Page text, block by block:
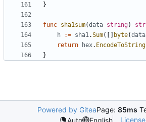
}
func sha1sum(data string)
h
:= sha1.Sum([] byte(data
return
hex. EncodeToString
}
Powered by GiteaPage: 85ms
Auto
English